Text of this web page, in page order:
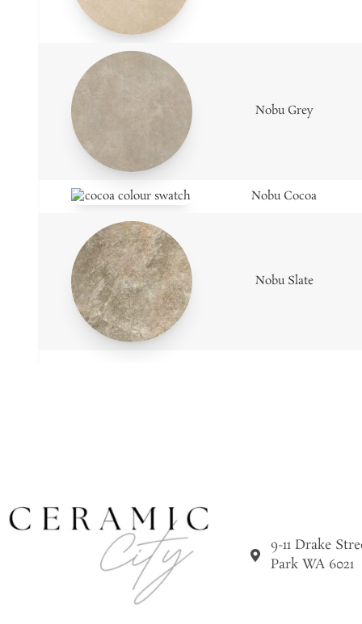
Nobu Grey
Nobu Cocoa
Nobu Slate
9-11 Drake
Park WA 6021